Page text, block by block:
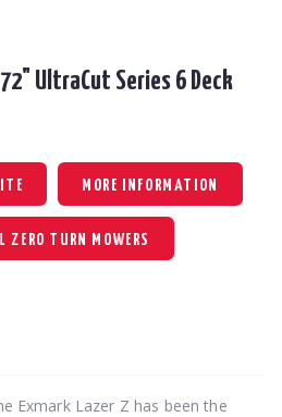
72" UltraCut Series 6 Deck
MORE INFORMATION
ZERO TURN MOWERS
Exmark Lazer Z has been the